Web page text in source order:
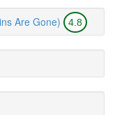
Are Gone) 4.8